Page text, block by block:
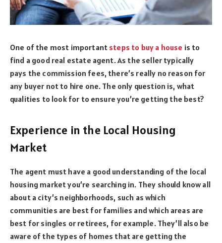
One of the most important steps to buy a house is to
find a good real estate agent. As the seller typically
pays the commission fees, there’s really no reason for
any buyer not to hire one. The only question is, what
qualities to look for to ensure you’re getting the best?
Experience in the Local Housing
Market
The agent must have a good understanding of the local
housing market you’re searching in. They should know all
about a city’s neighborhoods, such as which
communities are best for families and which areas are
best for singles or retirees, for example. They’ll also be
aware of the types of homes that are getting the